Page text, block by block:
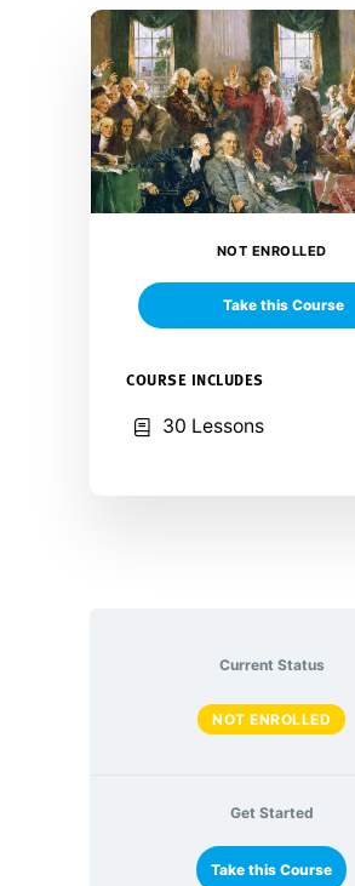
Current Status
NOT ENROLLED
Get Started
Take this Course
NOT ENROLLED
Take this Course
COURSE INCLUDES
30 Lessons